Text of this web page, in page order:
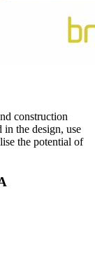
construction
the design, use
the potential of